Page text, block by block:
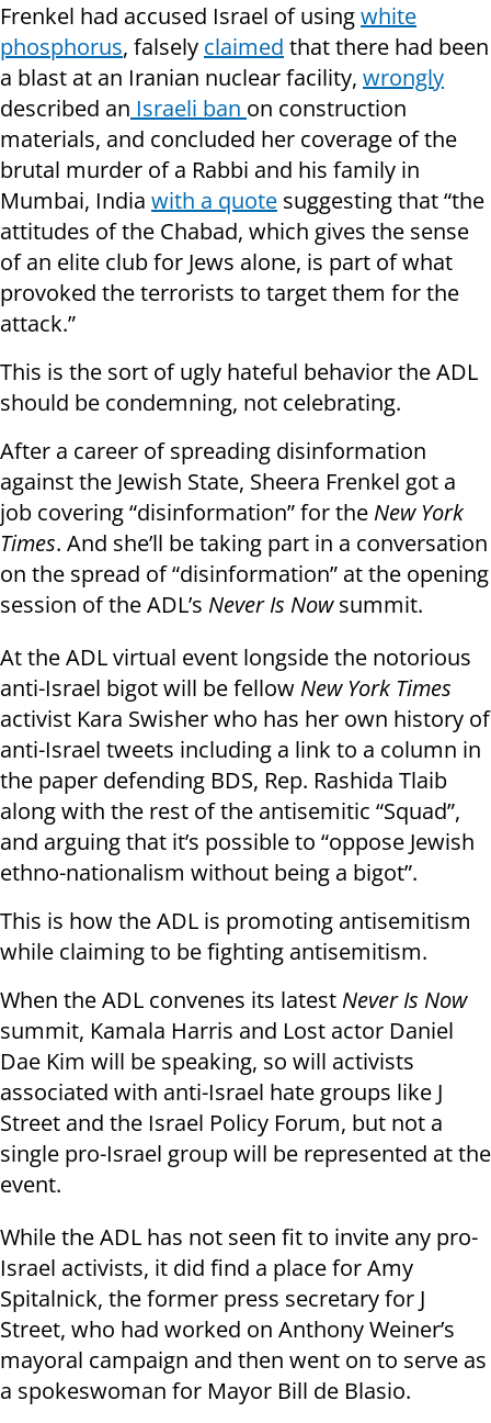
Frenkel had accused Israel of usingwhite
phosphorus, falsely claimed that there had been
a blast at an Iranian nuclear facility, wrongly
described an Israeli ban on construction
materials, and concluded her coverage of the
brutal murder of a Rabbi and his family in
Mumbai, India with a quote suggesting that “the
attitudes of the Chabad, which gives the sense
of an elite club for Jews alone, is part of what
provoked the terrorists to target them for the
attack.”
This is the sort of ugly hateful behavior the ADL
should be condemning, not celebrating.
After a career of spreading disinformation
against the Jewish State, Sheera Frenkel got a
job covering “disinformation” for the New York
Times. And she’ll be taking part in a conversation
on the spread of “disinformation” at the opening
session of the ADL’s Never Is Nowsummit.
At the ADL virtual event longside the notorious
anti-Israel bigot will be fellow New York Times
activist Kara Swisher who has her own history of
anti-Israel tweets including a link to a column in
the paper defending BDS, Rep. Rashida Tlaib
along with the rest of the antisemitic “Squad”,
and arguing that it’s possible to “oppose Jewish
ethno-nationalism without being a bigot”.
This is how the ADL is promoting antisemitism
while claiming to be fighting antisemitism.
When the ADL convenes its latest Never Is Now
summit, Kamala Harris and Lost actor Daniel
Dae Kim will be speaking, so will activists
associated with anti-Israel hate groups like J
Street and the Israel Policy Forum, but not a
single pro-Israel group will be represented at the
event.
While the ADL has not seen fit to invite any pro-
Israel activists, it did find a place for Amy
Spitalnick, the former press secretary for J
Street, who had worked on Anthony Weiner’s
mayoral campaign and then went on to serve as
a spokeswoman for Mayor Bill de Blasio.